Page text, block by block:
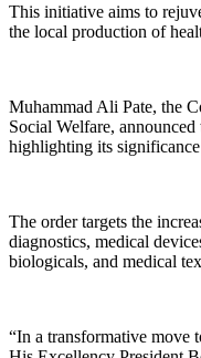
This initiative aims to
the local production of
Muhammad Ali Pate, the
Social Welfare,
highlighting its
The order targets the
diagnostics, medical
biologicals, and medical
“In a transformative move